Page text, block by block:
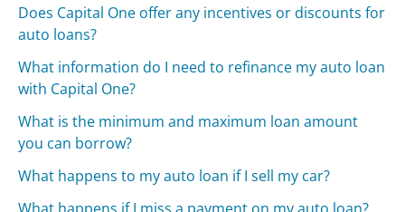
Does Capital One offer any incentives or discounts for
auto loans?
What information do I need to refinance my auto loan
with Capital One?
What is the minimum and maximum loan amount
you can borrow?
What happens to my auto loan if I sell my car?
What happens if I miss a payment on my auto loan?